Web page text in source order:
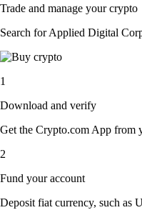
Trade and manage your crypto
Search for Applied Digital
1
Download and verify
Get the Crypto.com App from
2
Fund your account
Deposit fiat currency, such as